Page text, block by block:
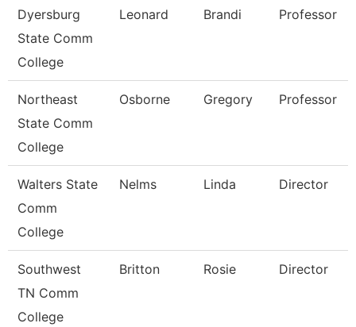
Dyersburg
State Comm
College
Leonard Brandi Professor
Northeast
State Comm
College
Osborne Gregory Professor
Walters State
Comm
College
Nelms Linda Director
Southwest
TN Comm
College
Britton Rosie Director